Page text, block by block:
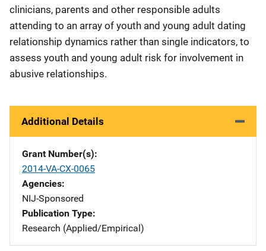
clinicians, parents and other responsible adults
attending to an array of youth and young adult dating
relationship dynamics rather than single indicators, to
assess youth and young adult risk for involvement in
abusive relationships.
Additional Details
Grant Number(s)
2014-VA-CX-0065
Agencies
NIJ-Sponsored
Publication Type
Research (Applied/Empirical)